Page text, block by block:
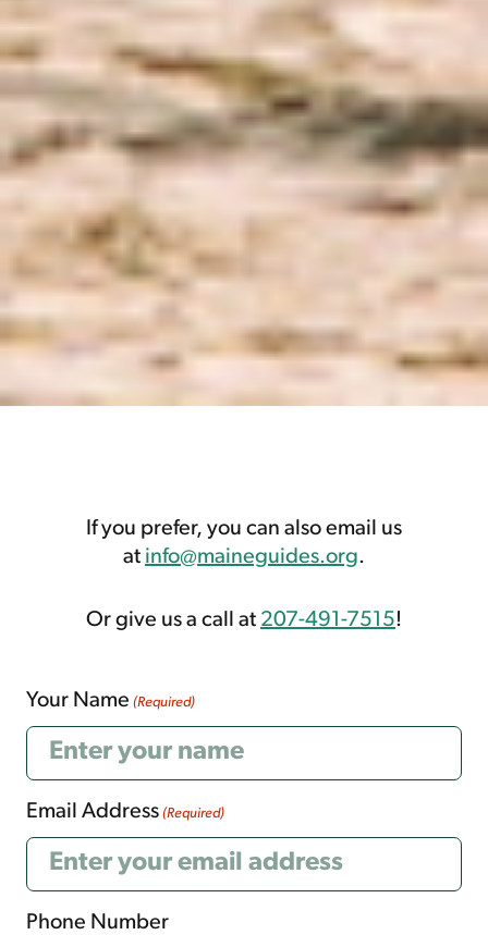
If you prefer, you can also email us
at info@maineguides.org.
Or give us a call at 207-491-7515!
Your Name (Required)
Email Address (Required)
Phone Number